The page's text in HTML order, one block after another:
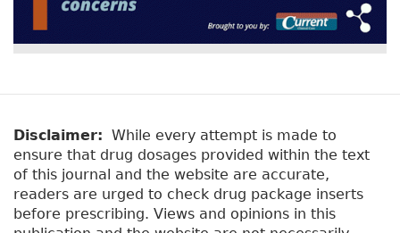
Disclaimer: While every attempt is made to
ensure that drug dosages provided within the text
of this journal and the website are accurate,
readers are urged to check drug package inserts
before prescribing. Views and opinions in this